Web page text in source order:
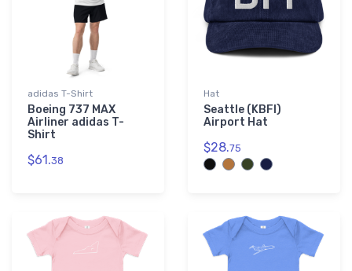
adidas T-Shirt
Boeing 737 MAX
Airliner adidas T-
Shirt
$61.38
Hat
Seattle (KBFI)
Airport Hat
$28.75